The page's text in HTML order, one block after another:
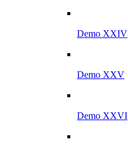
Demo XXIV
Demo XXV
Demo XXVI